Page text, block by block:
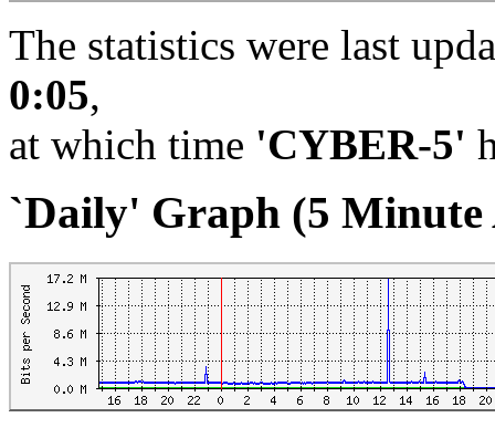
The statistics were last
0:05,
at which time 'CYBER-5'
`Daily' Graph (5 Minute